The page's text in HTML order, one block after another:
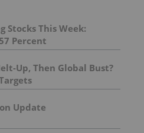
Stocks This Week:
Percent
Up, Then Global Bust?
Update